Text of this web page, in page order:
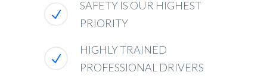
SAFETY IS OUR HIGHEST
PRIORITY
HIGHLY TRAINED
PROFESSIONAL DRIVERS